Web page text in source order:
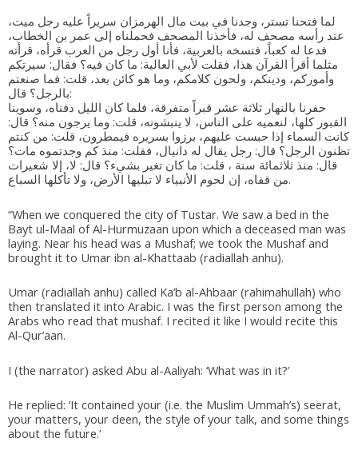
لما فتحنا تستر، وجدنا في بيت مال الهرمزان سريراً عليه رجل ميت،
عند رأسه مصحف له، فأخذنا المصحف فحملناه إلى عمر بن الخطاب،
فدعا له كعباً، فنسخه بالعربية، فأنا أول رجل من العرب قرأه، قرأته
مثلما أقرأ القرآن هذا، فقلت لأبي العالية: ما كان فيه؟ فقال: سيرتكم
وأموركم، ودينكم، ولحون كلامكم، وما هو كائن بعد، قلت: فما صنعتم
بالرجل؟ قال:
حفرنا بالنهار ثلاثة عشر قبراً متفرقة، فلما كان الليل دفناه، وسوينا
القبور كلها، لنعميه على الناس، لا ينبشونه، قلت: وما يرجون منه؟ قال:
كانت السماء إذا حبست عليهم، برزوا بسريره فيمطرون، قلت: من كنتم
تظنون الرجل؟ قال: رجل يقال له دانيال، فقلت: منذ كم وجدتموه مات؟
قال: منذ ثلاثمائة سنة ، قلت: ما كان تغير بشيء؟ قال: لا، إلا شعيرات
من قفاه، إن لحوم الأنبياء لا تبليها الأرض، ولا تأكلها السباع.
“When we conquered the city of Tustar. We saw a bed in the
Bayt ul-Maal of Al-Hurmuzaan upon which a deceased man was
laying. Near his head was a Mushaf; we took the Mushaf and
brought it to Umar ibn al-Khattaab (radiallah anhu).
Umar (radiallah anhu) called Ka’b al-Ahbaar (rahimahullah) who
then translated it into Arabic. I was the first person among the
Arabs who read that mushaf. I recited it like I would recite this
Al-Qur’aan.
I (the narrator) asked Abu al-Aaliyah: ‘What was in it?’
He replied: ‘It contained your (i.e. the Muslim Ummah’s) seerat,
your matters, your deen, the style of your talk, and some things
about the future.’